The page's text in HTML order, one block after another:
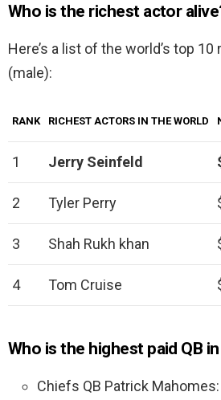
Who is the richest actor
Here’s a list of the world’s top
(male):
RANK RICHEST ACTORS IN THE WORLD
1 Jerry Seinfeld
2 Tyler Perry
3 Shah Rukh khan
4 Tom Cruise
Who is the highest paid QB
Chiefs QB Patrick